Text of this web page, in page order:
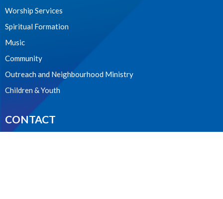
Worship Services
Spiritual Formation
Music
Community
Outreach and Neighbourhood Ministry
Children & Youth
CONTACT